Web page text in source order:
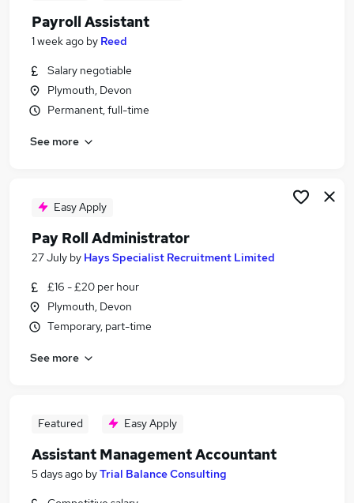
Payroll Assistant
1 week ago by Reed
Salary negotiable
Plymouth, Devon
Permanent, full-time
See more
Easy Apply
Pay Roll Administrator
27 July by Hays Specialist Recruitment Limited
£16 - £20 per hour
Plymouth, Devon
Temporary, part-time
See more
Featured Easy Apply
Assistant Management Accountant
5 days ago byTrial Balance Consulting